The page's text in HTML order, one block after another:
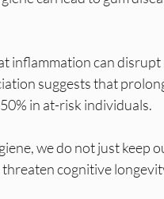
inflammation can
suggests that
in at-risk individuals.
we do not just keep
cognitive